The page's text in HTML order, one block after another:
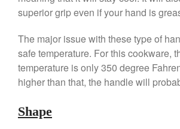
superior grip even if your hand is
The major issue with these type of
safe temperature. For this cookware,
temperature is only 350 degree
higher than that, the handle will
Shape